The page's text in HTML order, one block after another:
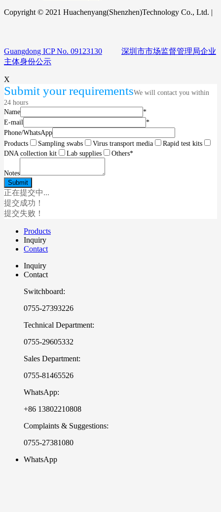
Copyright © 2021 Huachenyang(Shenzhen)Technology Co., Ltd. |
Guangdong ICP No. 09123130
深圳市市场监督管理局企业
主体身份公示
X
Submit your requirementsWe will contact you within
24 hours
Name
*
E-mail
*
Phone/WhatsApp
Products
Sampling swabs Virus transport media
Rapid test kits
DNA collection kit
Lab supplies Others*
Notes
正在提交中...
提交成功！
提交失败！
Products
Inquiry
Contact
Inquiry
Contact
Switchboard:
0755-27393226
Technical Department:
0755-29605332
Sales Department:
0755-81465526
WhatsApp:
+86 13802210808
Complaints & Suggestions:
0755-27381080
WhatsApp